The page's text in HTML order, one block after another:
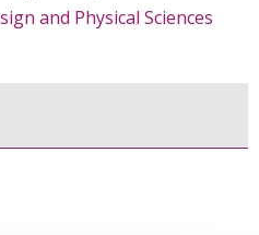
and Physical Sciences